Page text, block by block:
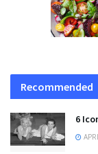
Recommended
6